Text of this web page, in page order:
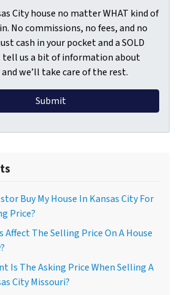
City house no matter WHAT kind of
No commissions, no fees, and no
cash in your pocket and a SOLD
tell us a bit of information about
we’ll take care of the rest.
Buy My House In Kansas City For
Price?
Affect The Selling Price On A House
Is The Asking Price When Selling A
City Missouri?